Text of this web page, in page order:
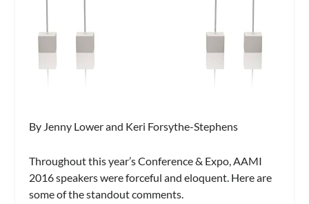
By Jenny Lower and Keri Forsythe-Stephens
Throughout this year’s Conference & Expo, AAMI
2016 speakers were forceful and eloquent. Here are
some of the standout comments.